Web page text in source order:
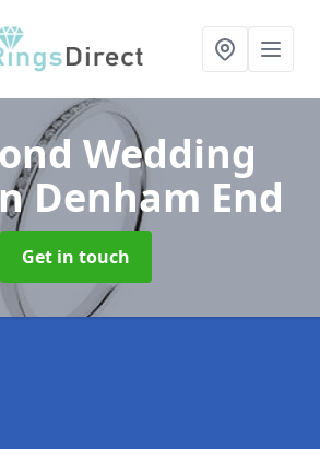
Wedding
Denham End
Get in touch